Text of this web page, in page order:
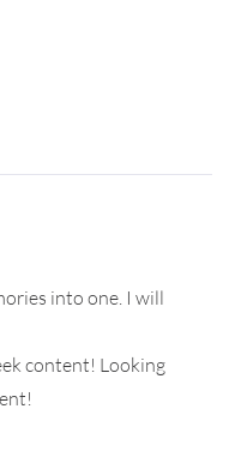
into one. I will
content! Looking